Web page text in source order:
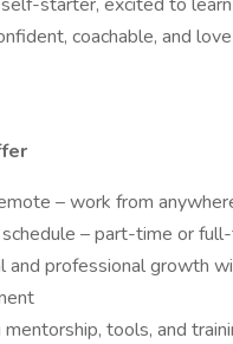
coachable, and
– work from
– part-time or
and professional growth
mentorship, tools, and